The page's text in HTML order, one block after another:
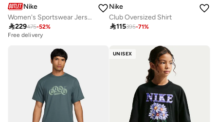
Nike
Women's Sportswear Jersey Jumpsuit
229475-52%
Free delivery
Nike
Club Oversized Shirt
115395-71%
UNISEX